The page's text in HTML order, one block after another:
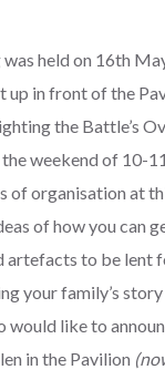
held on 16th
up in front of the
the Battle’s
weekend of 10-
of organisation at
of how you can
artefacts to be lent
your family’s
would like to
in the Pavilion